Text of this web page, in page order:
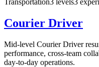
Courier Driver
Mid-level Courier Driver
performance, cross-team
day-to-day operations.